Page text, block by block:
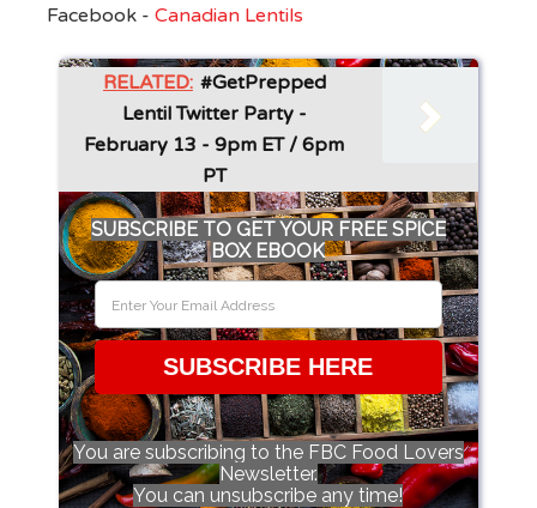
Facebook - Canadian Lentils
RELATED: #GetPrepped
Lentil Twitter Party -
February 13 - 9pm ET / 6pm
PT
SUBSCRIBE TO GET YOUR FREE SPICE
BOX EBOOK
SUBSCRIBE HERE
You are subscribing to the FBC Food Lovers
Newsletter.
You can unsubscribe any time!